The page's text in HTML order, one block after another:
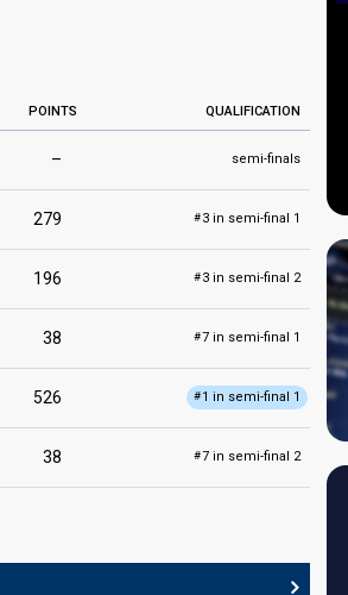
POINTS QUALIFICATION
– semi-finals
279 #3 in semi-final 1
196 #3 in semi-final 2
38 #7 in semi-final 1
526 #1 in semi-final 1
38 #7 in semi-final 2